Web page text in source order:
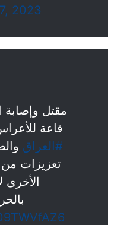
2023
مقتل
قاعة
#العراق
تعزيزات من
الأخرى